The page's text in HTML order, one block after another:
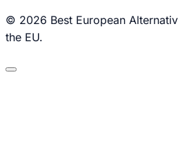
© 2026 Best European
the EU.